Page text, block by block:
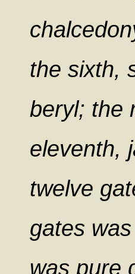
the sixth,
beryl; the
eleventh,
twelve
gates
was pure